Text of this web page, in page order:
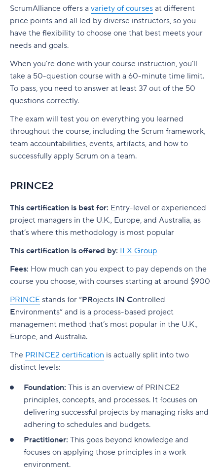
ScrumAlliance offers a variety of courses at different
price points and all led by diverse instructors, so you
have the flexibility to choose one that best meets your
needs and goals.
When you’re done with your course instruction, you’ll
take a 50-question course with a 60-minute time limit.
To pass, you need to answer at least 37 out of the 50
questions correctly.
The exam will test you on everything you learned
throughout the course, including the Scrum framework,
team accountabilities, events, artifacts, and how to
successfully apply Scrum on a team.
PRINCE2
This certification is best for: Entry-level or experienced
project managers in the U.K., Europe, and Australia, as
that’s where this methodology is most popular
This certification is offered by: ILX Group
Fees: How much can you expect to pay depends on the
course you choose, with courses starting at around $900
PRINCE stands for “PRojects IN Controlled
Environments” and is a process-based project
management method that’s most popular in the U.K.,
Europe, and Australia.
The PRINCE2 certification is actually split into two
distinct levels:
Foundation: This is an overview of PRINCE2
principles, concepts, and processes. It focuses on
delivering successful projects by managing risks and
adhering to schedules and budgets.
Practitioner: This goes beyond knowledge and
focuses on applying those principles in a work
environment.